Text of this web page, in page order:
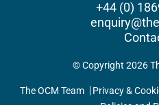
+44 (0)
© Copyright 2026
The OCM Team Privacy &